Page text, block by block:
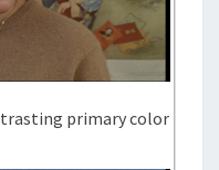
primary color